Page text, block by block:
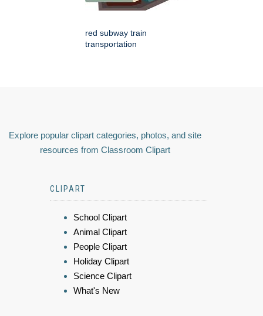
red subway train
transportation
Explore popular clipart categories, photos, and site
resources from Classroom Clipart
CLIPART
School Clipart
Animal Clipart
People Clipart
Holiday Clipart
Science Clipart
What's New